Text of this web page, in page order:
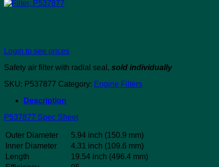
Login to see prices
Safety air filter with radial seal, sold individually
SKU: P537877 Category: Engine Filters
Description
P537877 Spec Sheet
Outer Diameter
5.94 inch (150.9 mm)
Inner Diameter
4.31 inch (109.6 mm)
Length
19.54 inch (496.4 mm)